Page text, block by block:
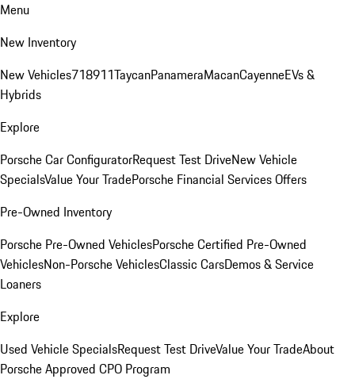
Menu
New Inventory
New Vehicles718911TaycanPanameraMacanCayenneEVs &
Hybrids
Explore
Porsche Car ConfiguratorRequest Test DriveNew Vehicle
SpecialsValue Your TradePorsche Financial Services Offers
Pre-Owned Inventory
Porsche Pre-Owned VehiclesPorsche Certified Pre-Owned
VehiclesNon-Porsche VehiclesClassic CarsDemos & Service
Loaners
Explore
Used Vehicle SpecialsRequest Test DriveValue Your TradeAbout
Porsche Approved CPO Program